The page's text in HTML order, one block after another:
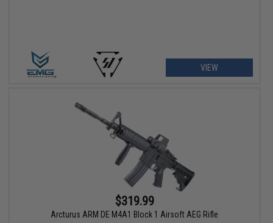
VIEW
$319.99
Arcturus ARM DE M4A1 Block 1 Airsoft AEG Rifle